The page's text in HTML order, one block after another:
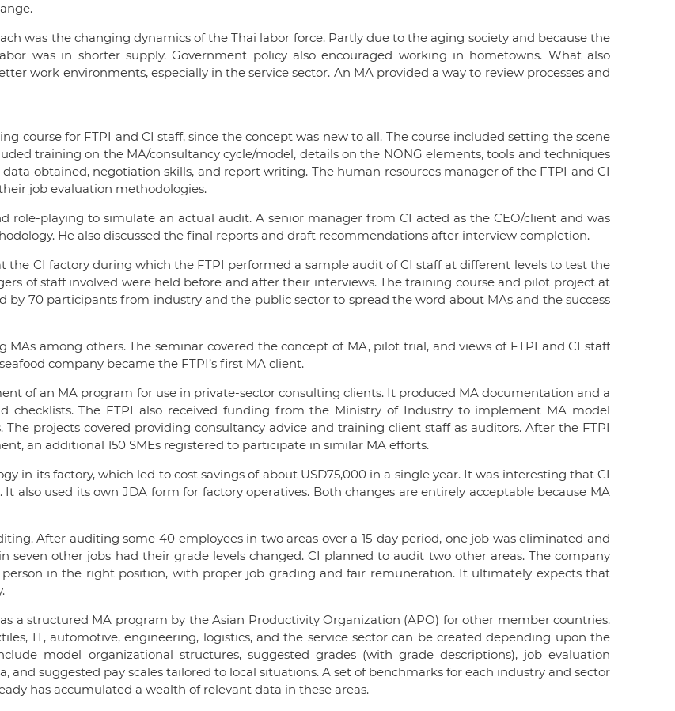
was the changing dynamics of the Thai labor force. Partly due to the aging society and because the
was in shorter supply. Government policy also encouraged working in hometowns. What also
work environments, especially in the service sector. An MA provided a way to review processes and
course for FTPI and CI staff, since the concept was new to all. The course included setting the scene
training on the MA/consultancy cycle/model, details on the NONG elements, tools and techniques
obtained, negotiation skills, and report writing. The human resources manager of the FTPI and CI
job evaluation methodologies.
role-playing to simulate an actual audit. A senior manager from CI acted as the CEO/client and was
He also discussed the final reports and draft recommendations after interview completion.
CI factory during which the FTPI performed a sample audit of CI staff at different levels to test the
of staff involved were held before and after their interviews. The training course and pilot project at
70 participants from industry and the public sector to spread the word about MAs and the success
MAs among others. The seminar covered the concept of MA, pilot trial, and views of FTPI and CI staff
company became the FTPI’s first MA client.
of an MA program for use in private-sector consulting clients. It produced MA documentation and a
checklists. The FTPI also received funding from the Ministry of Industry to implement MA model
projects covered providing consultancy advice and training client staff as auditors. After the FTPI
an additional 150 SMEs registered to participate in similar MA efforts.
in its factory, which led to cost savings of about USD75,000 in a single year. It was interesting that CI
It also used its own JDA form for factory operatives. Both changes are entirely acceptable because MA
After auditing some 40 employees in two areas over a 15-day period, one job was eliminated and
seven other jobs had their grade levels changed. CI planned to audit two other areas. The company
in the right position, with proper job grading and fair remuneration. It ultimately expects that
a structured MA program by the Asian Productivity Organization (APO) for other member countries.
IT, automotive, engineering, logistics, and the service sector can be created depending upon the
model organizational structures, suggested grades (with grade descriptions), job evaluation
suggested pay scales tailored to local situations. A set of benchmarks for each industry and sector
has accumulated a wealth of relevant data in these areas.